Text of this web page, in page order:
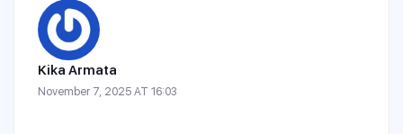
Kika Armata
November 7, 2025 AT 16:03